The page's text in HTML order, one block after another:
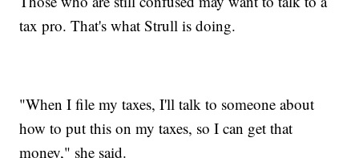
tax pro. That's what Strull is doing.
"When I file my taxes, I'll talk to someone about
how to put this on my taxes, so I can get that
money," she said.